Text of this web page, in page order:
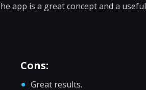
app is a great concept and a
Cons:
Great results.